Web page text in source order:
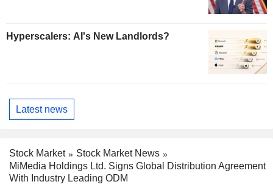
Hyperscalers: AI's New Landlords?
Latest news
Stock Market
Stock Market News
MiMedia Holdings Ltd. Signs Global Distribution Agreement
With Industry Leading ODM